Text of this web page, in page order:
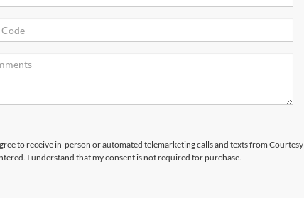
to receive in-person or automated telemarketing calls and texts from Courtesy
I understand that my consent is not required for purchase.